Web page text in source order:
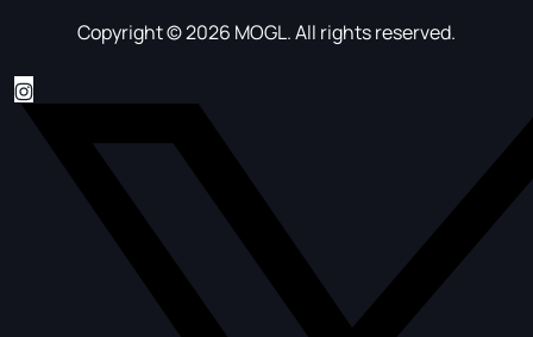
Copyright © 2026 MOGL. All rights reserved.